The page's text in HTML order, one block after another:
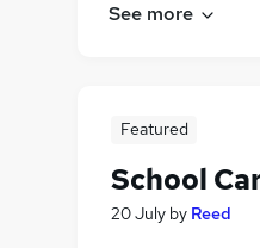
See more
Featured
School
20 July by Reed